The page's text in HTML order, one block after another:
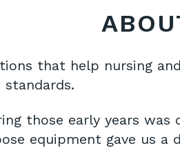
that help nursing
those early years
equipment gave us